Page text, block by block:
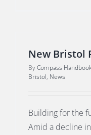
New Bristol
ByCompass
Bristol, News
Building for the
Amid a decline